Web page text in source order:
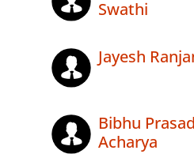
Swathi
Jayesh
Bibhu Prasad
Acharya